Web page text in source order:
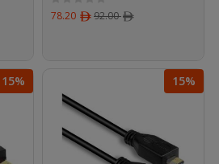
78.20 ﾹ 92.00ﾹ
15% 15%